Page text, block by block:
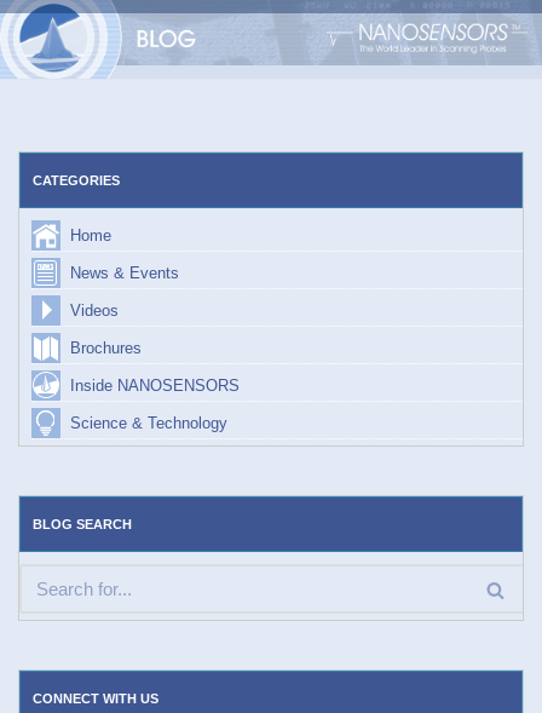
Skip
CATEGORIES
Home
News & Events
Videos
Brochures
Inside NANOSENSORS
Science & Technology
BLOG SEARCH
CONNECT WITH US